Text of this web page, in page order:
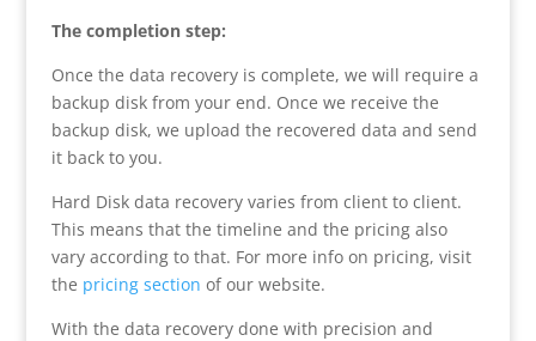
The completion step:
Once the data recovery is complete, we will require a
backup disk from your end. Once we receive the
backup disk, we upload the recovered data and send
it back to you.
Hard Disk data recovery varies from client to client.
This means that the timeline and the pricing also
vary according to that. For more info on pricing, visit
the pricing section of our website.
With the data recovery done with precision and